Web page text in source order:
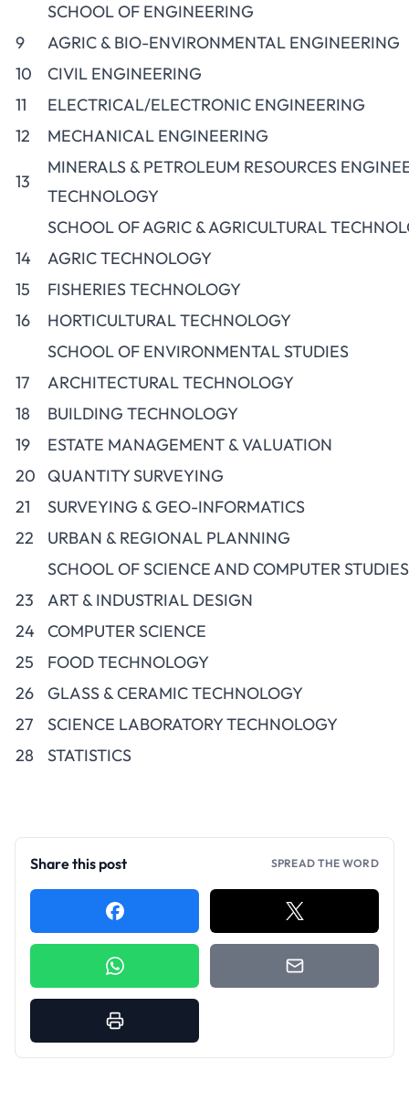
SCHOOL OF ENGINEERING
9
AGRIC & BIO-ENVIRONMENTAL ENGINEERING
10
CIVIL ENGINEERING
11
ELECTRICAL/ELECTRONIC ENGINEERING
12
MECHANICAL ENGINEERING
13
MINERALS & PETROLEUM RESOURCES
TECHNOLOGY
SCHOOL OF AGRIC & AGRICULTURAL
14
AGRIC TECHNOLOGY
15
FISHERIES TECHNOLOGY
16
HORTICULTURAL TECHNOLOGY
SCHOOL OF ENVIRONMENTAL STUDIES
17
ARCHITECTURAL TECHNOLOGY
18
BUILDING TECHNOLOGY
19
ESTATE MANAGEMENT & VALUATION
20
QUANTITY SURVEYING
21
SURVEYING & GEO-INFORMATICS
22
URBAN & REGIONAL PLANNING
SCHOOL OF SCIENCE AND COMPUTER STUDIES
23
ART & INDUSTRIAL DESIGN
24
COMPUTER SCIENCE
25
FOOD TECHNOLOGY
26
GLASS & CERAMIC TECHNOLOGY
27
SCIENCE LABORATORY TECHNOLOGY
28
STATISTICS
Share this post SPREAD THE WORD